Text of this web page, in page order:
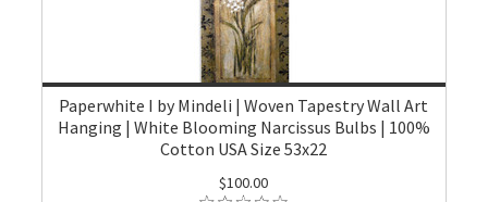
Paperwhite I by Mindeli | Woven Tapestry Wall Art
Hanging | White Blooming Narcissus Bulbs | 100%
Cotton USA Size 53x22
$100.00